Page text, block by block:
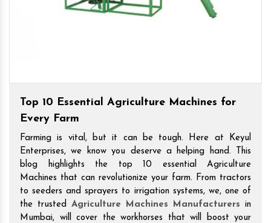
Top 10 Essential Agriculture Machines for
Every Farm
Farming is vital, but it can be tough. Here at Keyul
Enterprises, we know you deserve a helping hand. This
blog highlights the top 10 essential Agriculture
Machines that can revolutionize your farm. From tractors
to seeders and sprayers to irrigation systems, we, one of
the trusted Agriculture Machines Manufacturers in
Mumbai, will cover the workhorses that will boost your